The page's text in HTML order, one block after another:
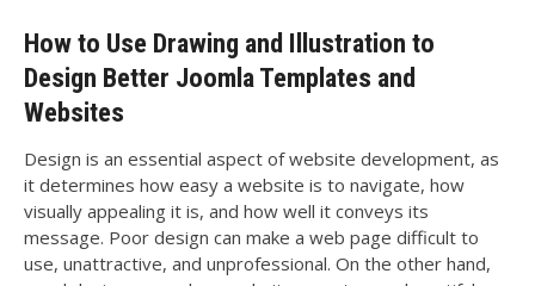
How to Use Drawing and Illustration to
Design Better Joomla Templates and
Websites
Design is an essential aspect of website development, as
it determines how easy a website is to navigate, how
visually appealing it is, and how well it conveys its
message. Poor design can make a web page difficult to
use, unattractive, and unprofessional. On the other hand,